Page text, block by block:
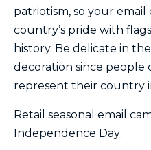
patriotism, so your
country’s pride with
history. Be delicate in
decoration since people
represent their country
Retail seasonal email
Independence Day: